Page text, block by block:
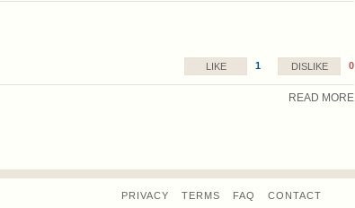
LIKE 1 DISLIKE 0
READ MORE
PRIVACY TERMS FAQ
CONTACT